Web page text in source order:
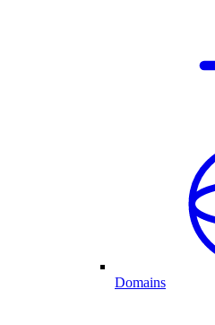
Domains